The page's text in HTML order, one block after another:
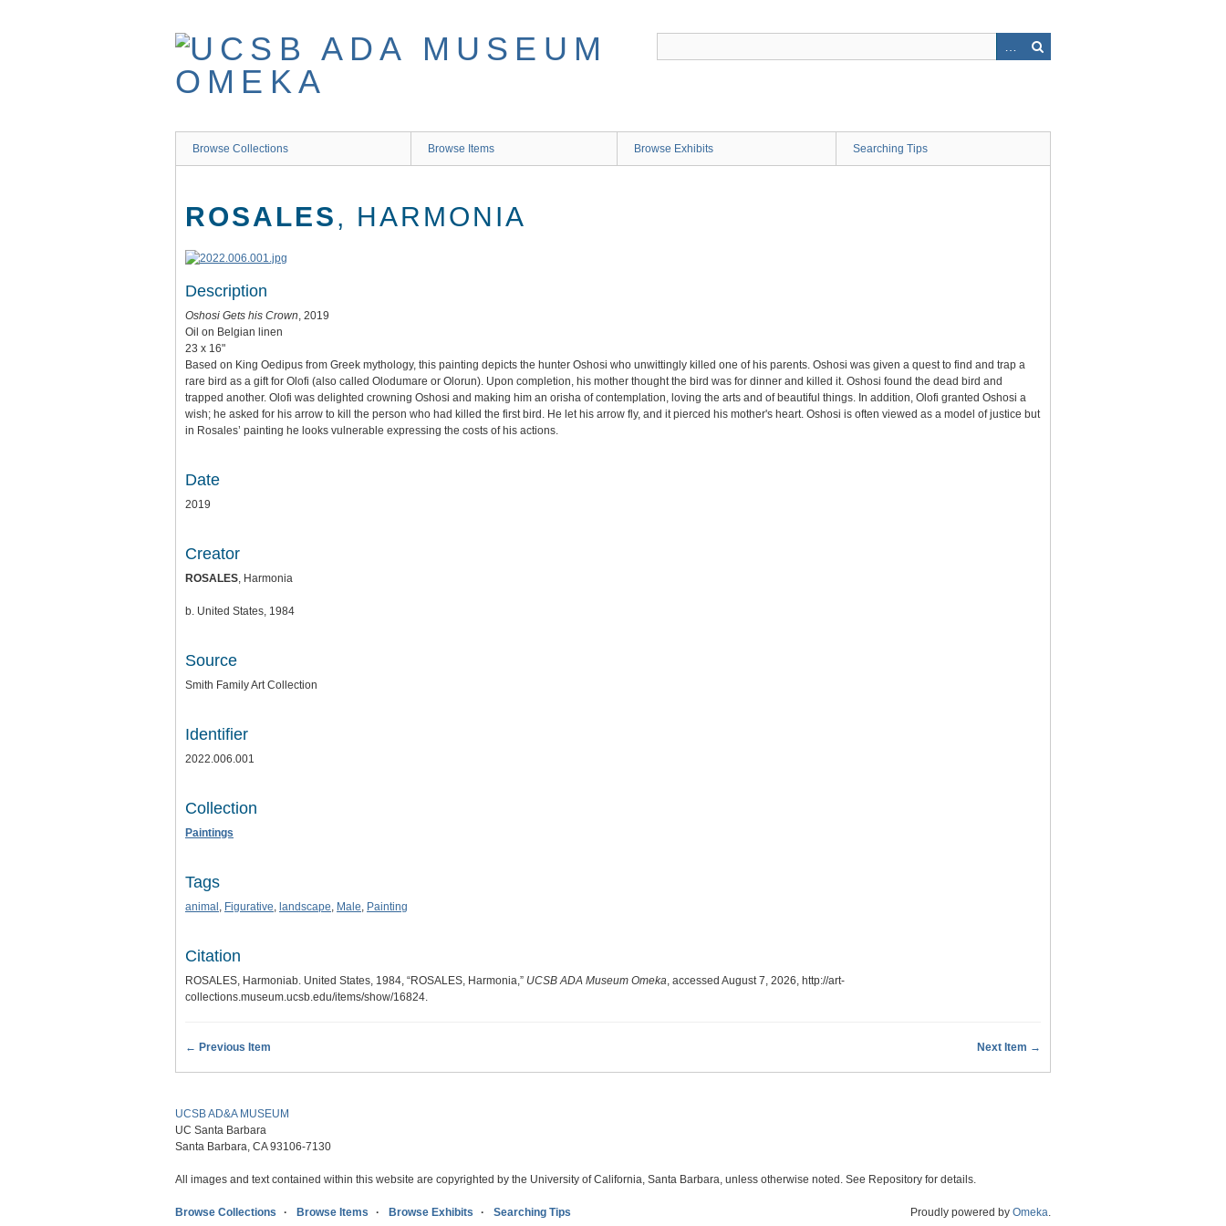
Browse Collections Browse Items Browse Exhibits Searching Tips
ROSALES, HARMONIA
Description
Oshosi Gets his Crown, 2019
Oil on Belgian linen
23 x 16"
Based on King Oedipus from Greek mythology, this painting depicts the hunter Oshosi who unwittingly killed one of his parents. Oshosi was given a quest to find and trap a
rare bird as a gift for Olofi (also called Olodumare or Olorun). Upon completion, his mother thought the bird was for dinner and killed it. Oshosi found the dead bird and
trapped another. Olofi was delighted crowning Oshosi and making him an orisha of contemplation, loving the arts and of beautiful things. In addition, Olofi granted Oshosi a
wish; he asked for his arrow to kill the person who had killed the first bird. He let his arrow fly, and it pierced his mother's heart. Oshosi is often viewed as a model of justice but
in Rosales’ painting he looks vulnerable expressing the costs of his actions.
Date
2019
Creator
ROSALES, Harmonia
b. United States, 1984
Source
Smith Family Art Collection
Identifier
2022.006.001
Collection
Paintings
Tags
animal , Figurative, landscape, Male, Painting
Citation
ROSALES, Harmoniab. United States, 1984, “ROSALES, Harmonia,” UCSB ADA Museum Omeka, accessed August 7, 2026, http://art-
collections.museum.ucsb.edu/items/show/16824.
← Previous Item Next Item →
UCSB AD&A MUSEUM
UC Santa Barbara
Santa Barbara, CA 93106-7130
All images and text contained within this website are copyrighted by the University of California, Santa Barbara, unless otherwise noted. See Repository for details.
Browse Collections Browse Items Browse Exhibits Searching Tips Proudly powered by Omeka.